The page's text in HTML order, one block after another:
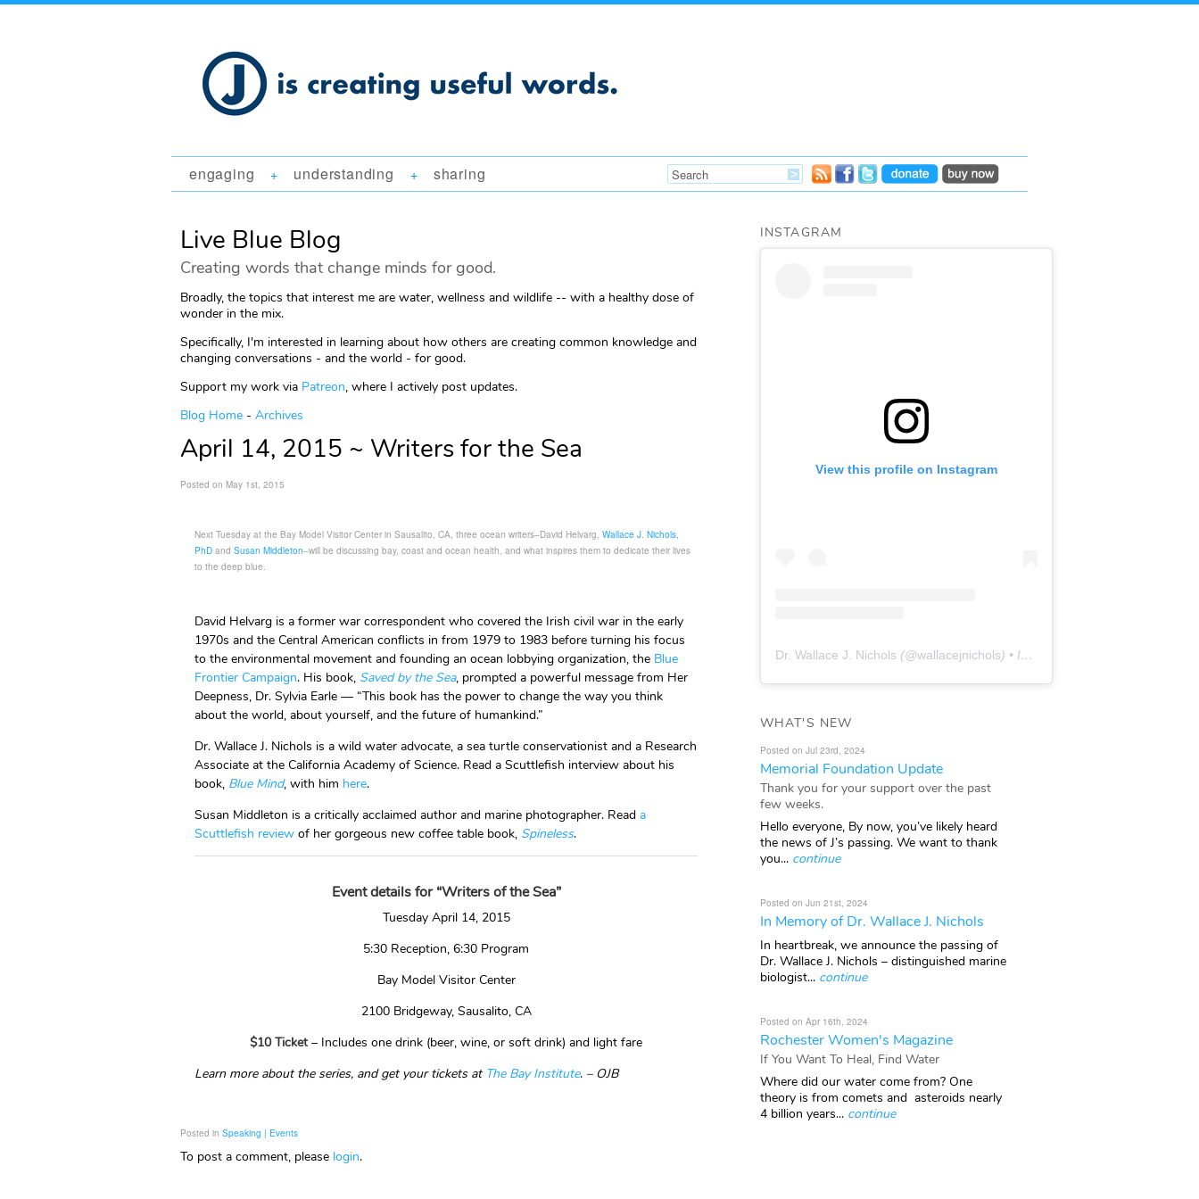
engaging + understanding + sharing
Live Blue Blog
Creating words that change minds for good.
Broadly, the topics that interest me are water, wellness and wildlife -- with a healthy dose of
wonder in the mix.
Specifically, I'm interested in learning about how others are creating common knowledge and
changing conversations - and the world - for good.
Support my work via Patreon, where I actively post updates.
Blog Home - Archives
April 14, 2015 ~ Writers for the Sea
Posted on May 1st, 2015
Next Tuesday at the Bay Model Visitor Center in Sausalito, CA, three ocean writers–David Helvarg, Wallace J. Nichols,
PhD and Susan Middleton–will be discussing bay, coast and ocean health, and what inspires them to dedicate their lives
to the deep blue.
David Helvarg is a former war correspondent who covered the Irish civil war in the early
1970s and the Central American conflicts in from 1979 to 1983 before turning his focus
to the environmental movement and founding an ocean lobbying organization, the Blue
Frontier Campaign. His book, Saved by the Sea, prompted a powerful message from Her
Deepness, Dr. Sylvia Earle — “This book has the power to change the way you think
about the world, about yourself, and the future of humankind.”
Dr. Wallace J. Nichols is a wild water advocate, a sea turtle conservationist and a Research
Associate at the California Academy of Science. Read a Scuttlefish interview about his
book, Blue Mind, with him here.
Susan Middleton is a critically acclaimed author and marine photographer. Read a
Scuttlefish review of her gorgeous new coffee table book, Spineless.
Event details for “Writers of the Sea”
Tuesday April 14, 2015
5:30 Reception, 6:30 Program
Bay Model Visitor Center
2100 Bridgeway, Sausalito, CA
$10 Ticket– Includes one drink (beer, wine, or soft drink) and light fare
Learn more about the series, and get your tickets at The Bay Institute. – OJB
Posted in Speaking | Events
To post a comment, please login.
INSTAGRAM
View this profile on Instagram
Dr. Wallace J. Nichols (@wallacejnichols) • Instagram photos and videos
WHAT'S NEW
Posted on Jul 23rd, 2024
Memorial Foundation Update
Thank you for your support over the past
few weeks.
Hello everyone, By now, you’ve likely heard
the news of J’s passing. We want to thank
you... continue
Posted on Jun 21st, 2024
In Memory of Dr. Wallace J. Nichols
In heartbreak, we announce the passing of
Dr. Wallace J. Nichols – distinguished marine
biologist... continue
Posted on Apr 16th, 2024
Rochester Women's Magazine
If You Want To Heal, Find Water
Where did our water come from? One
theory is from comets and asteroids nearly
4 billion years... continue